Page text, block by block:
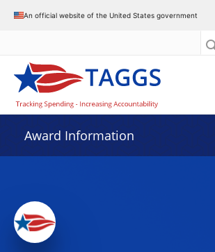
An official website of the United States government
Award Information